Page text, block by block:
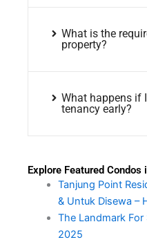
What is the
property?
What happens if
tenancy early?
Explore Featured Condos
Tanjung Point
& Untuk Disewa –
The Landmark For
2025